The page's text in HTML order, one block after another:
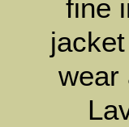
fine
wear